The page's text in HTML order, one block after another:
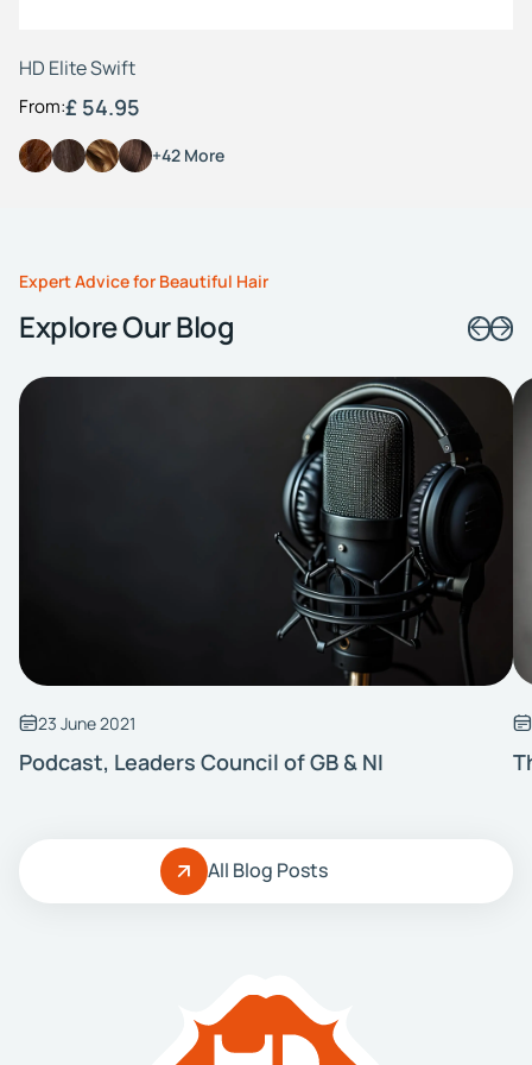
HD Elite Swift
From:£ 54.95
+42 More
Expert Advice for Beautiful Hair
Explore Our Blog
23 June 2021
Podcast, Leaders Council of GB & NI
All Blog Posts